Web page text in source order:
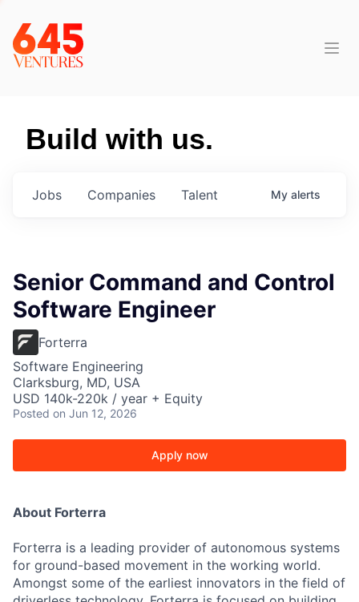
Build with us.
Jobs Companies Talent My alerts
Senior Command and Control
Software Engineer
Forterra
Software Engineering
Clarksburg, MD, USA
USD 140k-220k / year + Equity
Posted on Jun 12, 2026
Apply now
About Forterra
Forterra is a leading provider of autonomous systems
for ground-based movement in the working world.
Amongst some of the earliest innovators in the field of